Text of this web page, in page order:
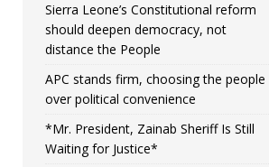
Sierra Leone’s Constitutional reform
should deepen democracy, not
distance the People
APC stands firm, choosing the people
over political convenience
*Mr. President, Zainab Sheriff Is Still
Waiting for Justice*